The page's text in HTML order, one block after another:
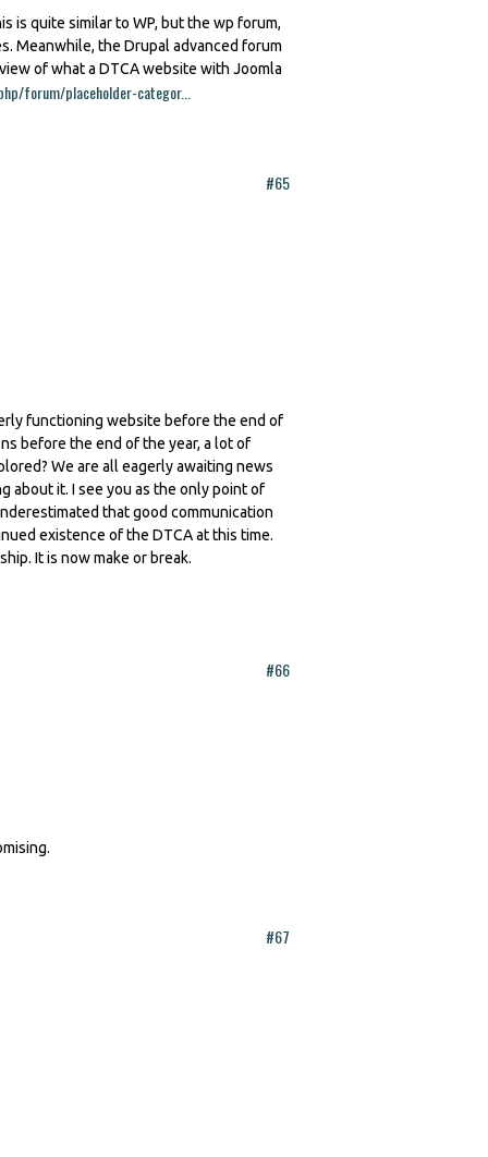
is quite similar to WP, but the wp forum,
Meanwhile, the Drupal advanced forum
of what a DTCA website with Joomla
forum/placeholder-categor...
#65
functioning website before the end of
before the end of the year, a lot of
We are all eagerly awaiting news
about it. I see you as the only point of
that good communication
existence of the DTCA at this time.
It is now make or break.
#66
#67